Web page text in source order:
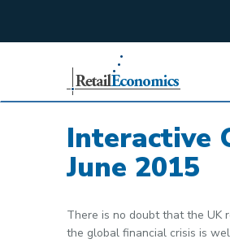
Interactive
June 2015
There is no doubt that the UK
the global financial crisis is